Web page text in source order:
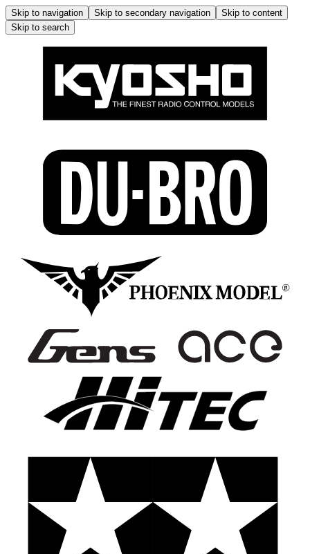
Skip to navigation Skip to secondary navigation
Skip to content
Skip to search